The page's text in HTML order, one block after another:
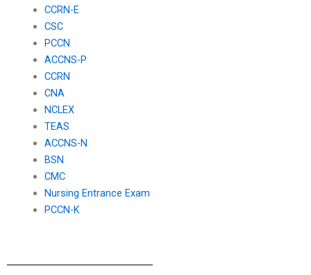
CCRN-E
CSC
PCCN
ACCNS-P
CCRN
CNA
NCLEX
TEAS
ACCNS-N
BSN
CMC
Nursing Entrance Exam
PCCN-K